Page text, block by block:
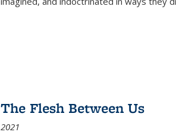
The Flesh Between Us
2021